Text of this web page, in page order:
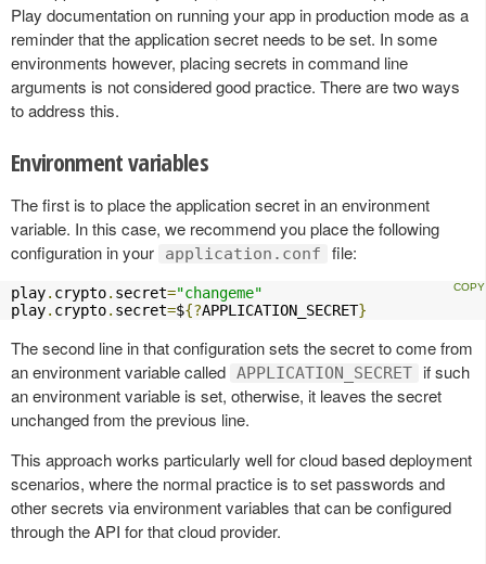
Play documentation on running your app in production mode as a
reminder that the application secret needs to be set. In some
environments however, placing secrets in command line
arguments is not considered good practice. There are two ways
to address this.
Environment variables
The first is to place the application secret in an environment
variable. In this case, we recommend you place the following
configuration in your
application.conf file:
play. crypto. secret="changeme"
play. crypto. secret=${?APPLICATION_SECRET}
The second line in that configuration sets the secret to come from
an environment variable called APPLICATION_SECRET
if such
an environment variable is set, otherwise, it leaves the secret
unchanged from the previous line.
This approach works particularly well for cloud based deployment
scenarios, where the normal practice is to set passwords and
other secrets via environment variables that can be configured
through the API for that cloud provider.